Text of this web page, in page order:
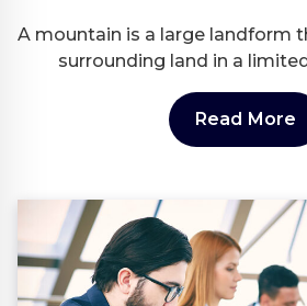
A mountain is a large landform
surrounding land in a
Read More